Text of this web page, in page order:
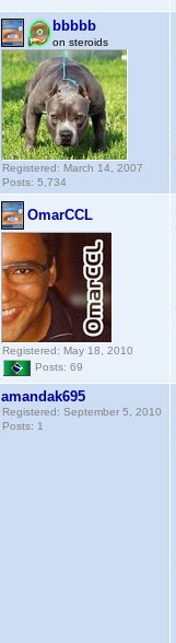
bbbbb
on steroids
Registered: March 14, 2007
Posts: 5,734
OmarCCL
Registered: May 18, 2010
Posts: 69
amandak695
Registered: September 5, 2010
Posts: 1